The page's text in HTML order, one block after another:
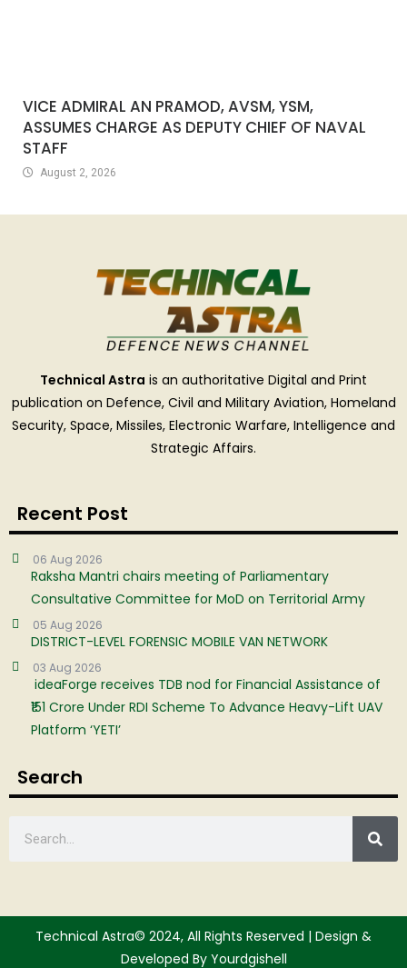
VICE ADMIRAL AN PRAMOD, AVSM, YSM,
ASSUMES CHARGE AS DEPUTY CHIEF OF NAVAL
STAFF
August 2, 2026
Technical Astra is an authoritative Digital and Print
publication on Defence, Civil and Military Aviation, Homeland
Security, Space, Missiles, Electronic Warfare, Intelligence and
Strategic Affairs.
Recent Post
06 Aug 2026
Raksha Mantri chairs meeting of Parliamentary
Consultative Committee for MoD on Territorial Army
05 Aug 2026
DISTRICT-LEVEL FORENSIC MOBILE VAN NETWORK
03 Aug 2026
ideaForge receives TDB nod for Financial Assistance of
₹151 Crore Under RDI Scheme To Advance Heavy-Lift UAV
Platform ‘YETI’
Search
Technical Astra© 2024, All Rights Reserved | Design &
Developed By Yourdgishell